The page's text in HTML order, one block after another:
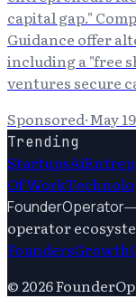
capital gap."
Guidance offer
including a "free
ventures secure
Sponsored·May
Trending
StartupsAi
Of Work
FounderOperator
operator
FoundersGrowth
© 2026